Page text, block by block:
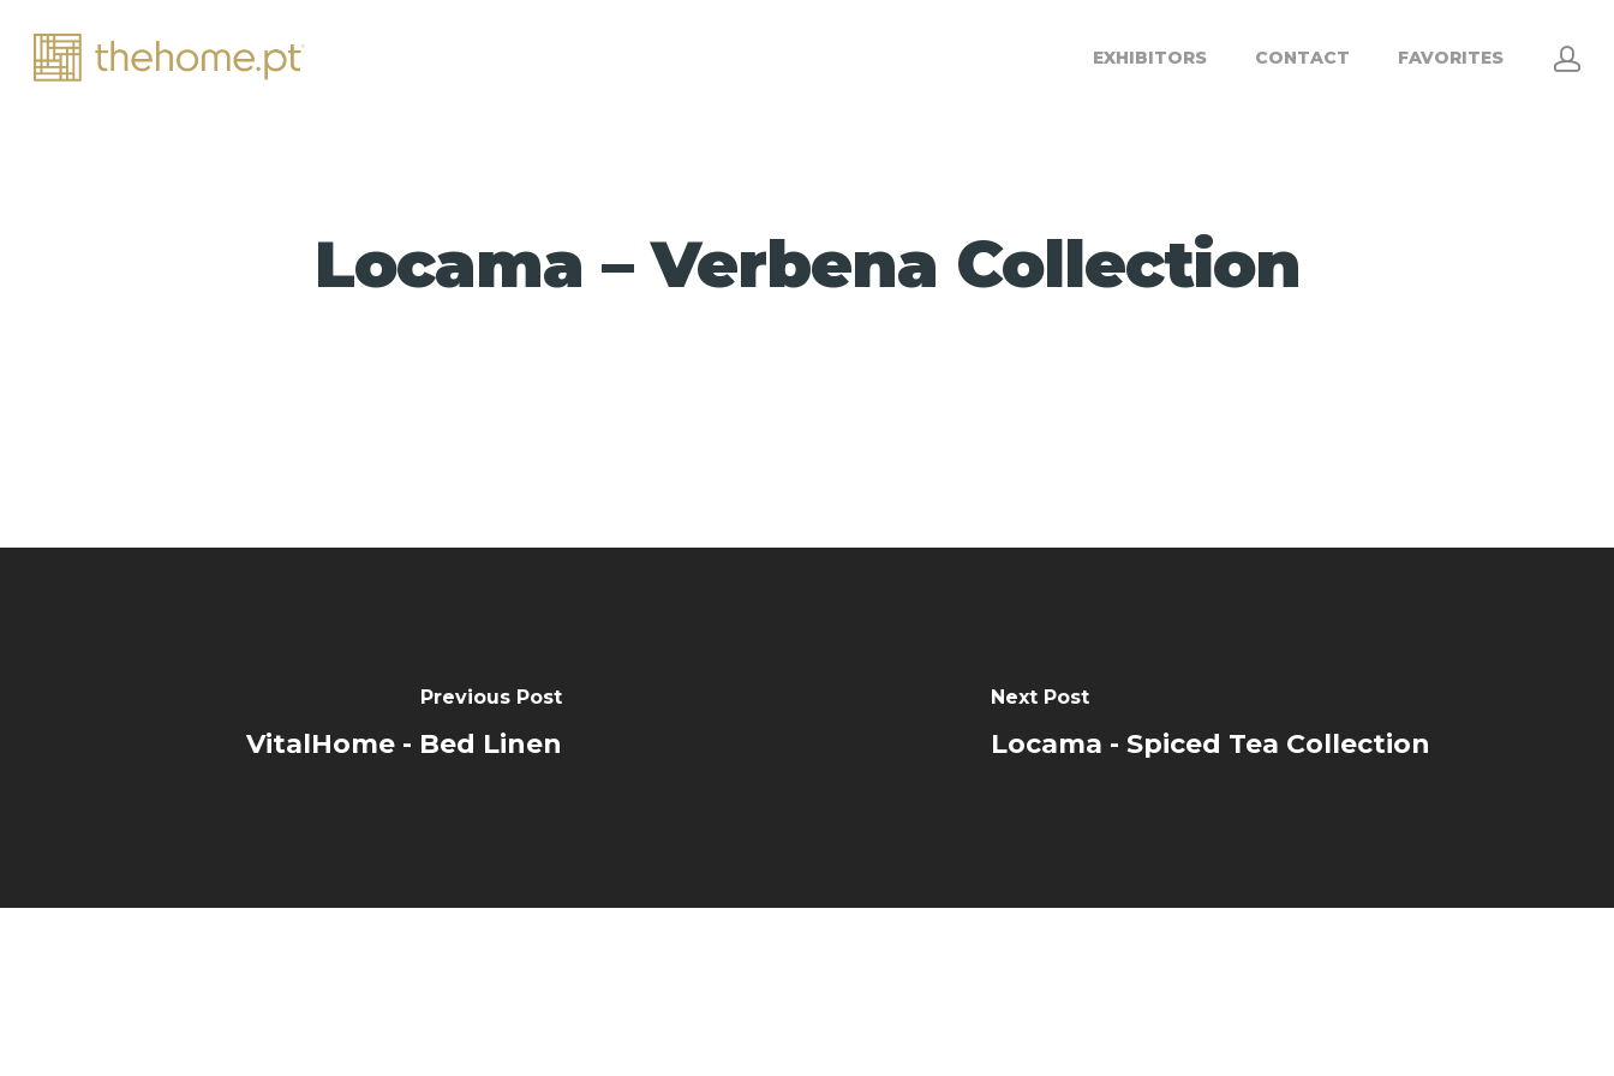
EXHIBITORS CONTACT FAVORITES
Locama – Verbena Collection
Previous Post
VitalHome - Bed Linen
Next Post
Locama - Spiced Tea Collection